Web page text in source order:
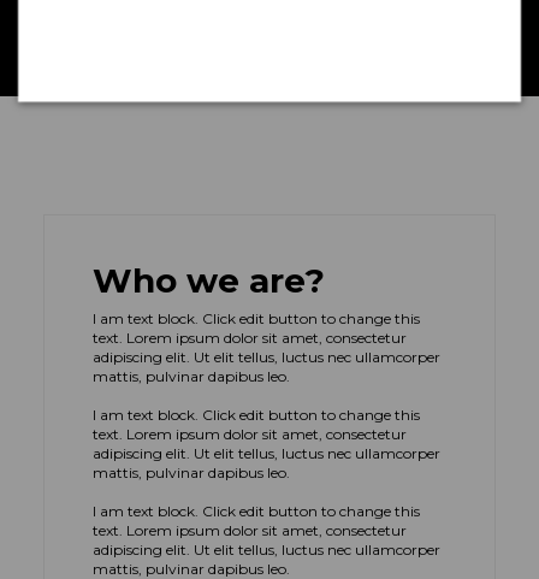
Who we are?
I am text block. Click edit button to change this
text. Lorem ipsum dolor sit amet, consectetur
adipiscing elit. Ut elit tellus, luctus nec ullamcorper
mattis, pulvinar dapibus leo.
I am text block. Click edit button to change this
text. Lorem ipsum dolor sit amet, consectetur
adipiscing elit. Ut elit tellus, luctus nec ullamcorper
mattis, pulvinar dapibus leo.
I am text block. Click edit button to change this
text. Lorem ipsum dolor sit amet, consectetur
adipiscing elit. Ut elit tellus, luctus nec ullamcorper
mattis, pulvinar dapibus leo.